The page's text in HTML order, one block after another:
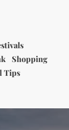
Shopping
Tips